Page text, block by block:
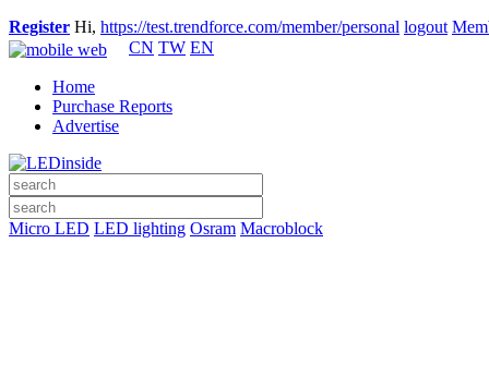
Register Hi, https://test.trendforce.com/member/personal logout
CN TW EN
Home
Purchase Reports
Advertise
Micro LED LED lighting Osram Macroblock